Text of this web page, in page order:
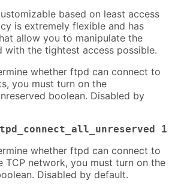
based on least access
is extremely flexible and has
allow you to manipulate the
with the tightest access possible.
whether ftpd can connect to
you must turn on the
boolean. Disabled by
1
whether ftpd can connect to
TCP network, you must turn on the
Disabled by default.